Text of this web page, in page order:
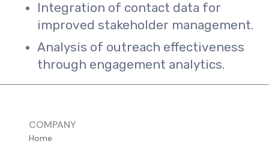
Integration of contact data for
improved stakeholder management.
Analysis of outreach effectiveness
through engagement analytics.
COMPANY
Home